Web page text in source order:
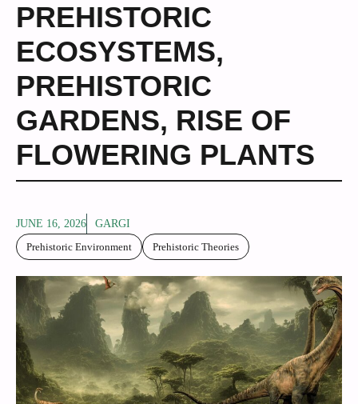
PREHISTORIC
ECOSYSTEMS,
PREHISTORIC
GARDENS, RISE OF
FLOWERING PLANTS
JUNE 16, 2026
GARGI
Prehistoric Environment
Prehistoric Theories